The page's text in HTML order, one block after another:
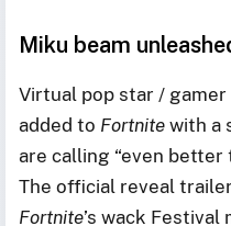
Miku beam
Virtual pop star /
added to Fortnite with a
are calling “even better
The official reveal
Fortnite’s wack Festival